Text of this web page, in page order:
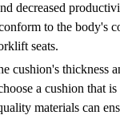
decreased
to the body's
seats.
cushion's thickness
a cushion that
materials can